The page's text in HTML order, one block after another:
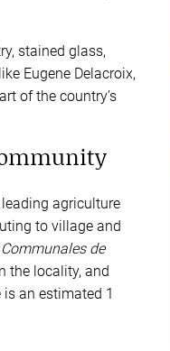
stained glass,
Eugene Delacroix,
of the country’s
agriculture
to village and
de
the locality, and
an estimated 1